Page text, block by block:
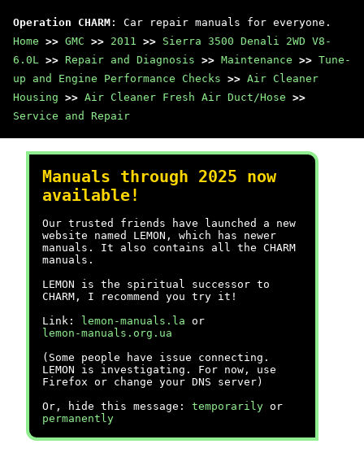
Operation CHARM : Car repair manuals for everyone.
Home >> GMC >> 2011 >> Sierra 3500 Denali 2WD V8-
6.0L >> Repair and Diagnosis >> Maintenance >> Tune-
up and Engine Performance Checks >> Air Cleaner
Housing >> Air Cleaner Fresh Air Duct/Hose >>
Service and Repair
Manuals through 2025 now
available!
Our trusted friends have launched a new
website named LEMON, which has newer
manuals. It also contains all the CHARM
manuals.
LEMON is the spiritual successor to
CHARM, I recommend you try it!
Link:
lemon-manuals.la or
lemon-manuals.org.ua
(Some people have issue connecting.
LEMON is investigating. For now, use
Firefox or change your DNS server)
Or, hide this message: temporarily or
permanently